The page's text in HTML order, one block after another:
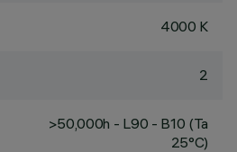
4000 K
2
>50,000h - L90 - B10 (Ta
25°C)